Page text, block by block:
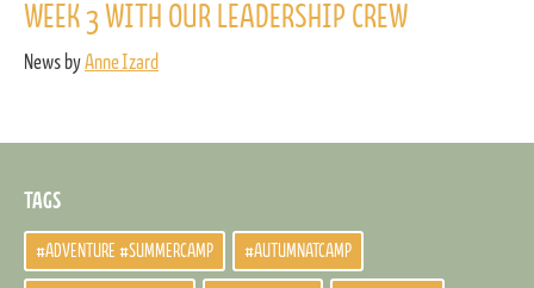
WEEK 3 WITH OUR LEADERSHIP CREW
News byAnne Izard
TAGS
#ADVENTURE #SUMMERCAMP #AUTUMNATCAMP